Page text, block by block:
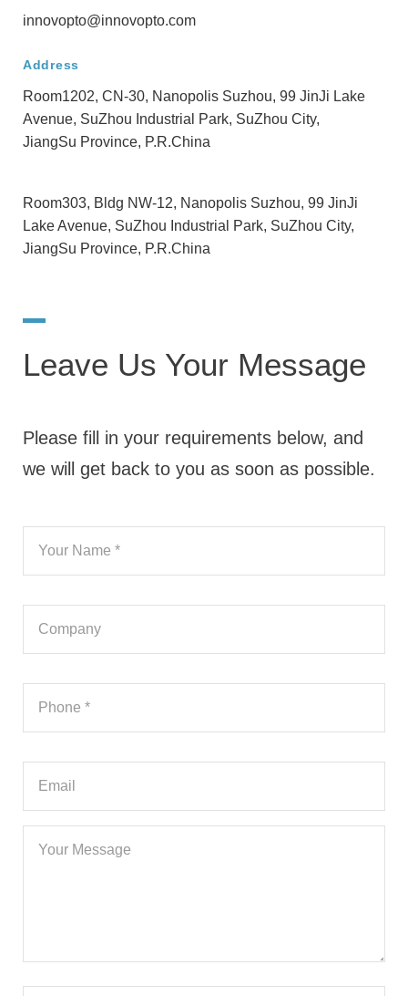
innovopto@innovopto.com
Address
Room1202, CN-30, Nanopolis Suzhou, 99 JinJi Lake
Avenue, SuZhou Industrial Park, SuZhou City,
JiangSu Province, P.R.China
Room303, Bldg NW-12, Nanopolis Suzhou, 99 JinJi
Lake Avenue, SuZhou Industrial Park, SuZhou City,
JiangSu Province, P.R.China
Leave Us Your Message
Please fill in your requirements below, and
we will get back to you as soon as possible.